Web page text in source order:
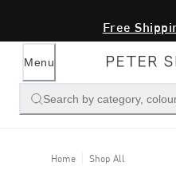
Free
Menu
Search by category, colour
Home Shop All